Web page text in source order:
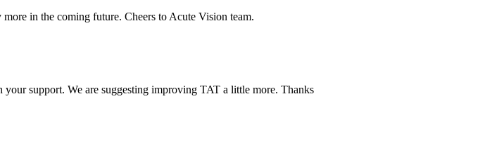
in the coming future. Cheers to Acute Vision team.
support. We are suggesting improving TAT a little more. Thanks